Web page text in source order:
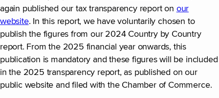
again published our tax transparency report on our
website. In this report, we have voluntarily chosen to
publish the figures from our 2024 Country by Country
report. From the 2025 financial year onwards, this
publication is mandatory and these figures will be included
in the 2025 transparency report, as published on our
public website and filed with the Chamber of Commerce.